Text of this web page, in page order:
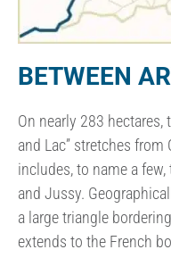
BETWEEN
On nearly 283 hectares,
and Lac” stretches
includes, to name a
and Jussy.
a large triangle
extends to the French